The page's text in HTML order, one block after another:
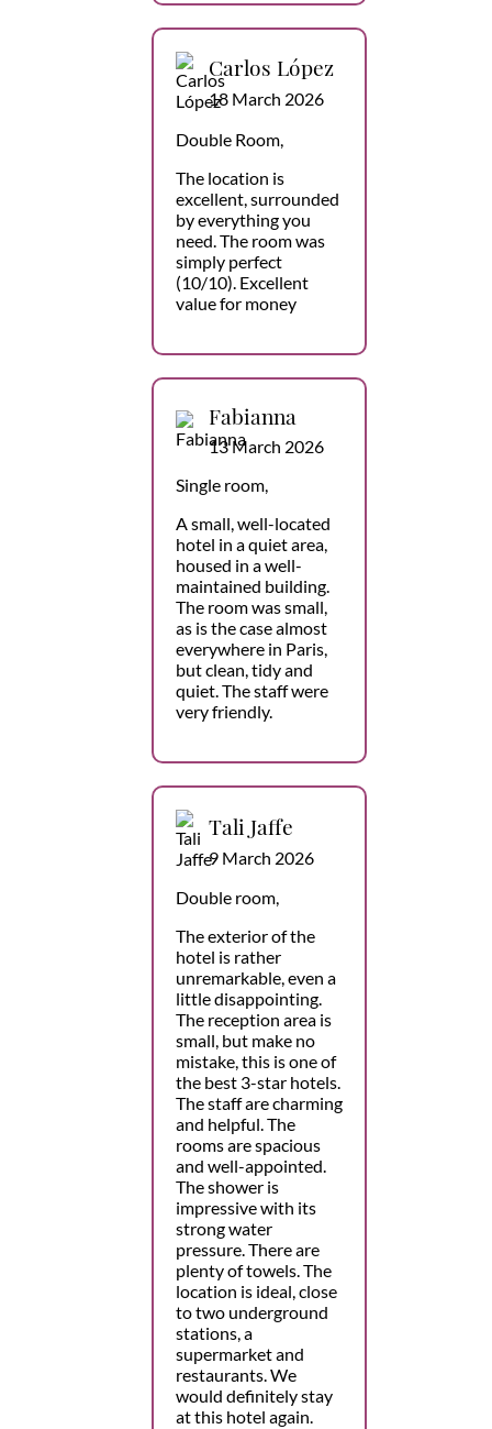
Carlos López
18 March 2026
Double Room,
The location is
excellent, surrounded
by everything you
need. The room was
simply perfect
(10/10). Excellent
value for money
Fabianna
13 March 2026
Single room,
A small, well-located
hotel in a quiet area,
housed in a well-
maintained building.
The room was small,
as is the case almost
everywhere in Paris,
but clean, tidy and
quiet. The staff were
very friendly.
Tali Jaffe
9 March 2026
Double room,
The exterior of the
hotel is rather
unremarkable, even a
little disappointing.
The reception area is
small, but make no
mistake, this is one of
the best 3-star hotels.
The staff are charming
and helpful. The
rooms are spacious
and well-appointed.
The shower is
impressive with its
strong water
pressure. There are
plenty of towels. The
location is ideal, close
to two underground
stations, a
supermarket and
restaurants. We
would definitely stay
at this hotel again.